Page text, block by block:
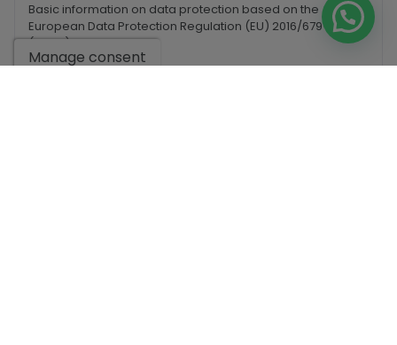
Basic information on data protection based on the
European Data Protection Regulation (EU) 2016/679
(GDPR).+ Info
Manage consent